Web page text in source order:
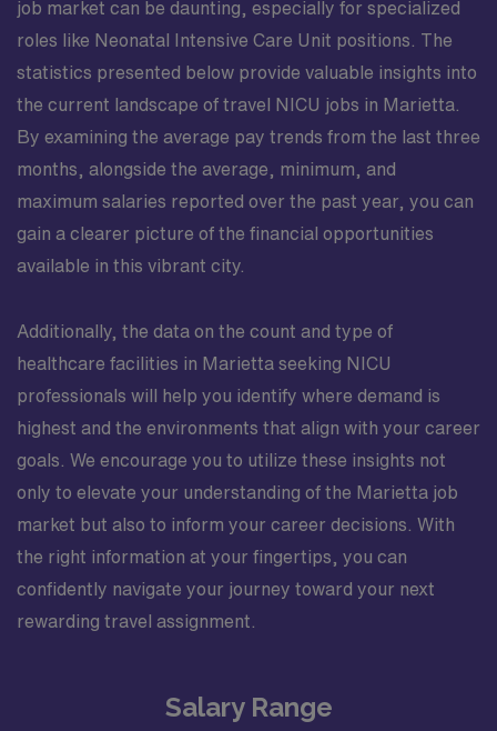
job market can be daunting, especially for specialized
roles like Neonatal Intensive Care Unit positions. The
statistics presented below provide valuable insights into
the current landscape of travel NICU jobs in Marietta.
By examining the average pay trends from the last three
months, alongside the average, minimum, and
maximum salaries reported over the past year, you can
gain a clearer picture of the financial opportunities
available in this vibrant city.
Additionally, the data on the count and type of
healthcare facilities in Marietta seeking NICU
professionals will help you identify where demand is
highest and the environments that align with your career
goals. We encourage you to utilize these insights not
only to elevate your understanding of the Marietta job
market but also to inform your career decisions. With
the right information at your fingertips, you can
confidently navigate your journey toward your next
rewarding travel assignment.
Salary Range